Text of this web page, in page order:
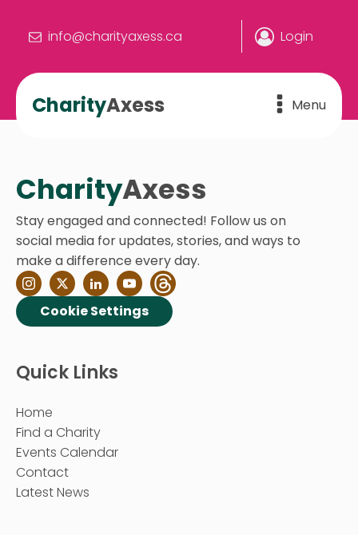
info@charityaxess.ca Login
CharityAxess Menu
CharityAxess
Stay engaged and connected! Follow us on
social media for updates, stories, and ways to
make a difference every day.
Cookie Settings
Quick Links
Home
Find a Charity
Events Calendar
Contact
Latest News